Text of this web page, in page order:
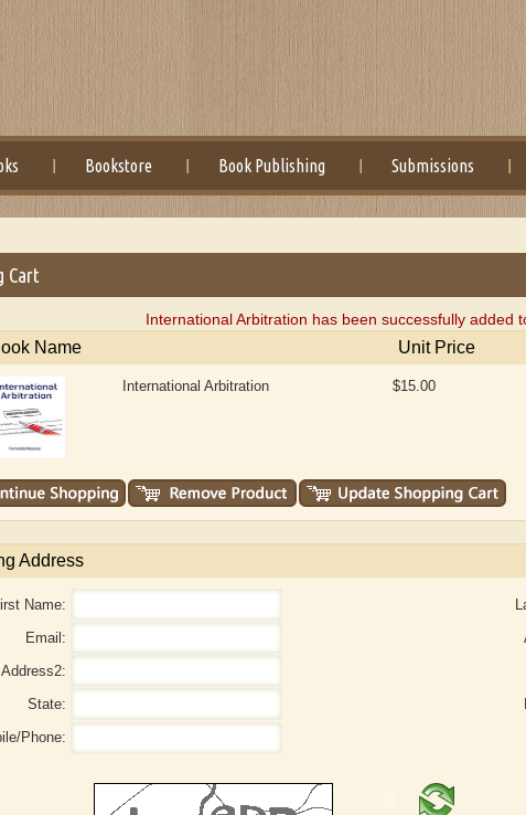
Bookstore Book Publishing Submissions
Cart
International Arbitration has been successfully added
Name Unit Price
International Arbitration $15.00
Address
Name:
Email:
Address2:
State:
Phone: